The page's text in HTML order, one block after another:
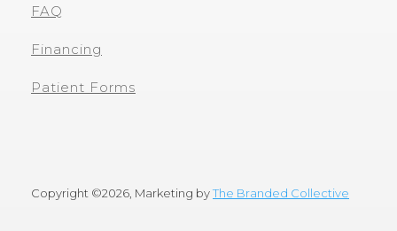
FAQ
Financing
Patient Forms
Copyright ©2026, Marketing byThe Branded Collective